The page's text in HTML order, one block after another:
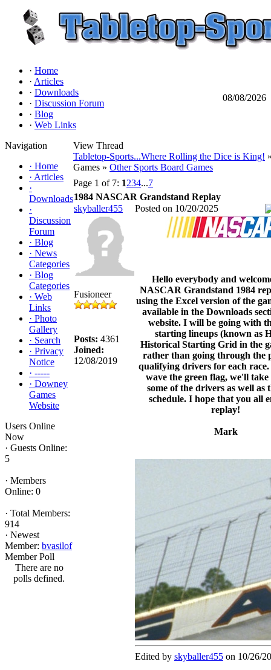
· Home
· Articles
· Downloads
· Discussion Forum
· Blog
· Web Links
08/08/2026
Navigation
· Home
· Articles
·
Downloads
·
Discussion
Forum
· Blog
· News
Categories
· Blog
Categories
· Web
Links
· Photo
Gallery
· Search
· Privacy
Notice
· -----
· Downey
Games
Website
Users Online
Now
· Guests Online:
5
· Members
Online: 0
· Total Members:
914
· Newest
Member: bvasilof
Member Poll
There are no
polls defined.
View Thread
Tabletop-Sports...Where Rolling the Dice is King!
Games » Other Sports Board Games
Page 1 of 7: 1234...7
1984 NASCAR Grandstand Replay
skyballer455
Posted on 10/20/2025
Fusioneer
Posts: 4361
Joined:
12/08/2019
Hello everybody and
NASCAR Grandstand 1984
using the Excel version of the
available in the Downloads
website. I will be going with
starting lineups (known as
Historical Starting Grid in the
rather than going through the
qualifying drivers for each race.
wave the green flag, we'll take
some of the drivers as well as
schedule. I hope that you all
replay!
Mark
Edited by skyballer455 on 10/26/